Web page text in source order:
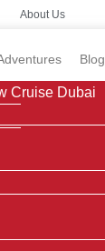
About Us
Cruise Dubai
Blog